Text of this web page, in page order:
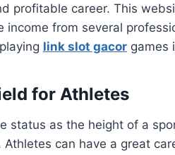
profitable career. This
from several
link slot gacor games
for Athletes
status as the height of a
can have a great